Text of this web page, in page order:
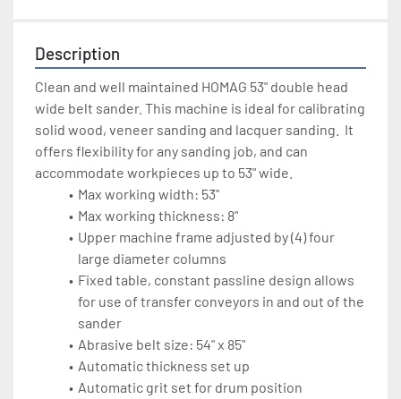
Description
Clean and well maintained HOMAG 53" double head
wide belt sander. This machine is ideal for calibrating
solid wood, veneer sanding and lacquer sanding.  It
offers flexibility for any sanding job, and can
accommodate workpieces up to 53" wide.
Max working width: 53"
Max working thickness: 8"
Upper machine frame adjusted by (4) four
large diameter columns
Fixed table, constant passline design allows
for use of transfer conveyors in and out of the
sander
Abrasive belt size: 54" x 85"
Automatic thickness set up
Automatic grit set for drum position